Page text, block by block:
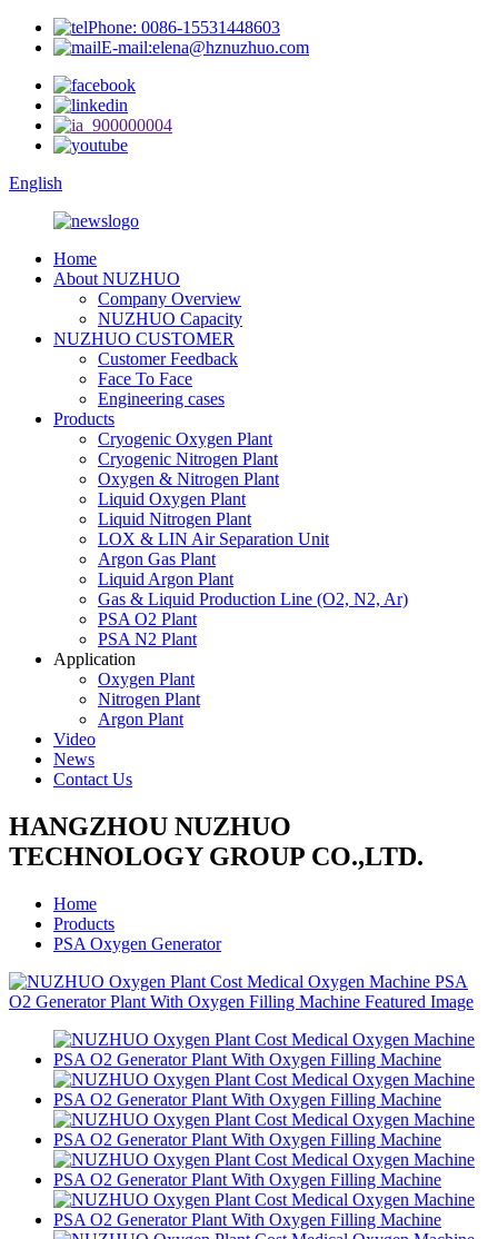
Phone: 0086-15531448603
E-mail:elena@hznuzhuo.com
English
Home
About NUZHUO
Company Overview
NUZHUO Capacity
NUZHUO CUSTOMER
Customer Feedback
Face To Face
Engineering cases
Products
Cryogenic Oxygen Plant
Cryogenic Nitrogen Plant
Oxygen & Nitrogen Plant
Liquid Oxygen Plant
Liquid Nitrogen Plant
LOX & LIN Air Separation Unit
Argon Gas Plant
Liquid Argon Plant
Gas & Liquid Production Line (O2, N2, Ar)
PSA O2 Plant
PSA N2 Plant
Application
Oxygen Plant
Nitrogen Plant
Argon Plant
Video
News
Contact Us
HANGZHOU NUZHUO
TECHNOLOGY GROUP CO.,LTD.
Home
Products
PSA Oxygen Generator